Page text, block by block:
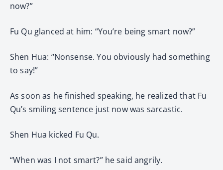
now?”
Fu Qu glanced at him: “You’re being smart now?”
Shen Hua: “Nonsense. You obviously had something
to say!”
As soon as he finished speaking, he realized that Fu
Qu’s smiling sentence just now was sarcastic.
Shen Hua kicked Fu Qu.
“When was I not smart?” he said angrily.